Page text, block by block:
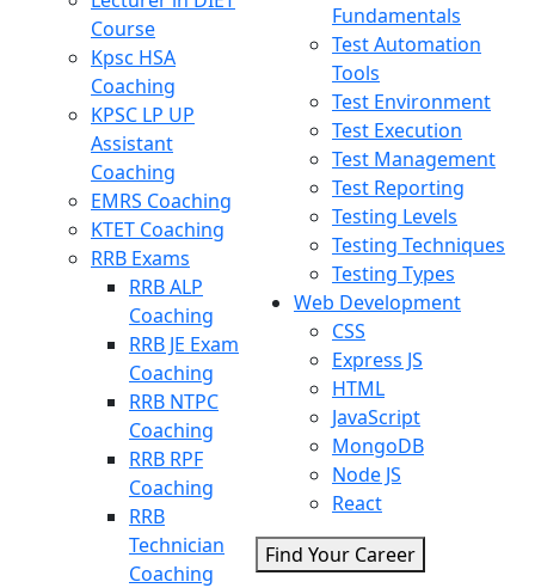
Course
Kpsc HSA
Coaching
KPSC LP UP
Assistant
Coaching
EMRS Coaching
KTET Coaching
RRB Exams
RRB ALP
Coaching
RRB JE Exam
Coaching
RRB NTPC
Coaching
RRB RPF
Coaching
RRB
Technician
Coaching
Fundamentals
Test Automation
Tools
Test Environment
Test Execution
Test Management
Test Reporting
Testing Levels
Testing Techniques
Testing Types
Web Development
CSS
Express JS
HTML
JavaScript
MongoDB
Node JS
React
Find Your Career